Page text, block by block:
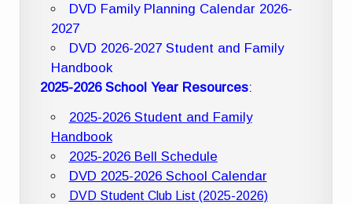
DVD Family Planning Calendar 2026-
2027
DVD 2026-2027 Student and Family
Handbook
2025-2026 School Year Resources:
2025-2026 Student and Family
Handbook
2025-2026 Bell Schedule
DVD 2025-2026 School Calendar
DVD Student Club List (2025-2026)